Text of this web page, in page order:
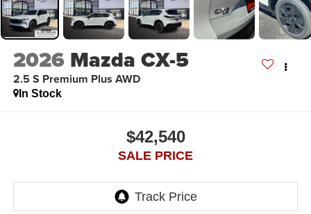
2026 Mazda CX-5
2.5 S Premium Plus AWD
In Stock
$42,540
SALE PRICE